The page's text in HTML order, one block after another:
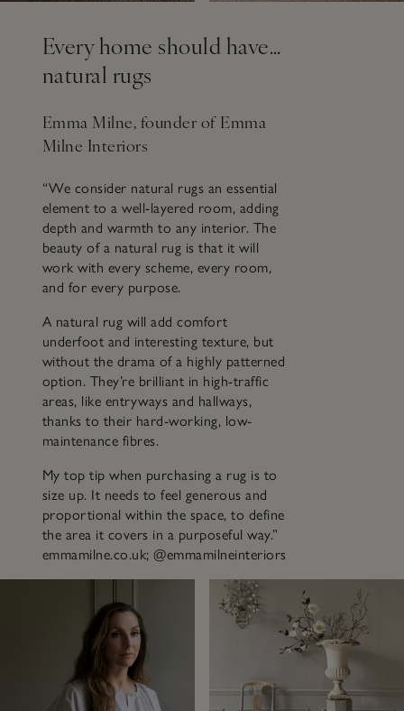
Every home should have…
natural rugs
Emma Milne, founder of Emma
Milne Interiors
“We consider natural rugs an essential
element to a well-layered room, adding
depth and warmth to any interior. The
beauty of a natural rug is that it will
work with every scheme, every room,
and for every purpose.
A natural rug will add comfort
underfoot and interesting texture, but
without the drama of a highly patterned
option. They’re brilliant in high-traffic
areas, like entryways and hallways,
thanks to their hard-working, low-
maintenance fibres.
My top tip when purchasing a rug is to
size up. It needs to feel generous and
proportional within the space, to define
the area it covers in a purposeful way.”
emmamilne.co.uk; @emmamilneinteriors